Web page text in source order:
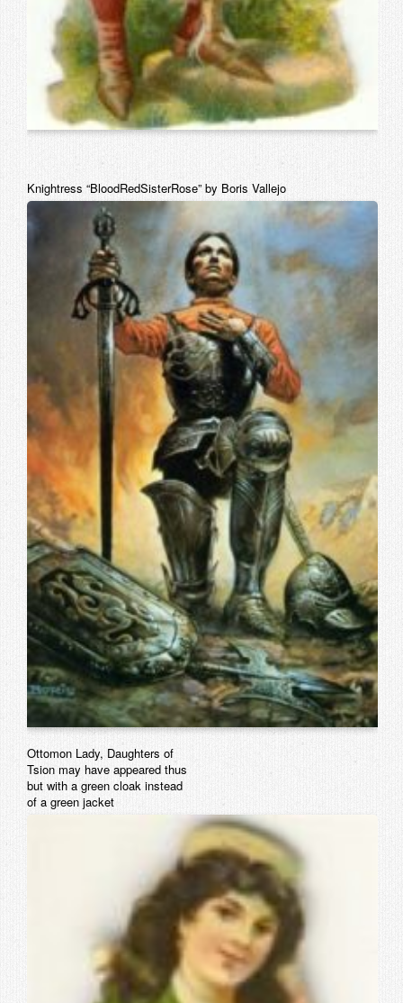
Knightress “BloodRedSisterRose” by Boris Vallejo
Ottomon Lady, Daughters of
Tsion may have appeared thus
but with a green cloak instead
of a green jacket